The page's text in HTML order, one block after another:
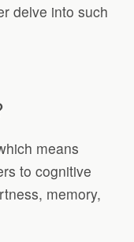
delve into such
means
to cognitive
memory,